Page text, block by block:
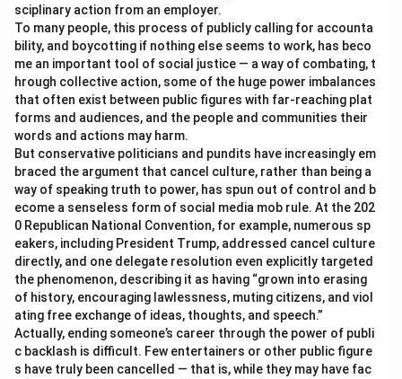
sciplinary action from an employer.
To many people, this process of publicly calling for accounta
bility, and boycotting if nothing else seems to work, has beco
me an important tool of social justice — a way of combating, t
hrough collective action, some of the huge power imbalances
that often exist between public figures with far-reaching plat
forms and audiences, and the people and communities their
words and actions may harm.
But conservative politicians and pundits have increasingly em
braced the argument that cancel culture, rather than being a
way of speaking truth to power, has spun out of control and b
ecome a senseless form of social media mob rule. At the 202
0 Republican National Convention, for example, numerous sp
eakers, including President Trump, addressed cancel culture
directly, and one delegate resolution even explicitly targeted
the phenomenon, describing it as having “grown into erasing
of history, encouraging lawlessness, muting citizens, and viol
ating free exchange of ideas, thoughts, and speech.”
Actually, ending someone’s career through the power of publi
c backlash is difficult. Few entertainers or other public figure
s have truly been cancelled — that is, while they may have fac